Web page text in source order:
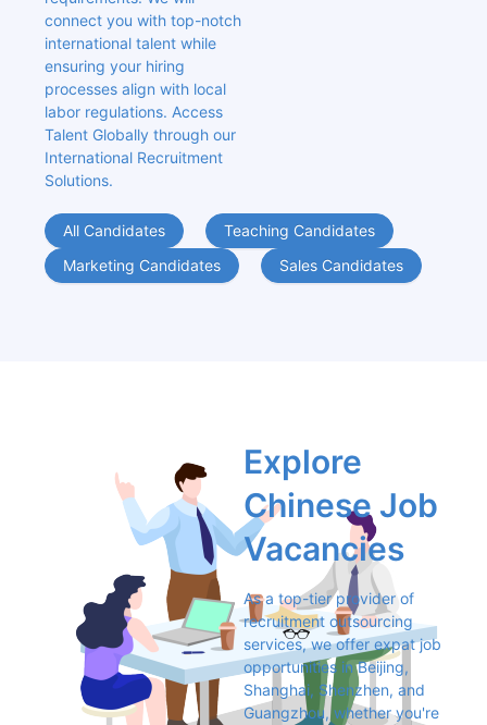
connect you with top-notch
international talent while
ensuring your hiring
processes align with local
labor regulations. Access
Talent Globally through our
International Recruitment
Solutions.
All Candidates
Teaching Candidates
Marketing Candidates
Sales Candidates
Explore
Chinese Job
Vacancies
As a top-tier provider of
recruitment outsourcing
services, we offer expat job
opportunities in Beijing,
Shanghai, Shenzhen, and
Guangzhou, whether you're